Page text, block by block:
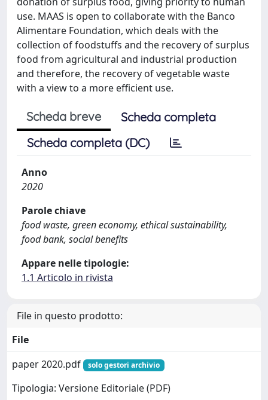
use. MAAS is open to collaborate with the Banco
Alimentare Foundation, which deals with the
collection of foodstuffs and the recovery of surplus
food from agricultural and industrial production
and therefore, the recovery of vegetable waste
with a view to a more efficient use.
Scheda breve
Scheda completa
Scheda completa (DC)
Anno
2020
Parole chiave
food waste, green economy, ethical sustainability,
food bank, social benefits
Appare nelle tipologie:
1.1 Articolo in rivista
File in questo prodotto:
File
paper 2020.pdf
solo gestori archivio
Tipologia: Versione Editoriale (PDF)